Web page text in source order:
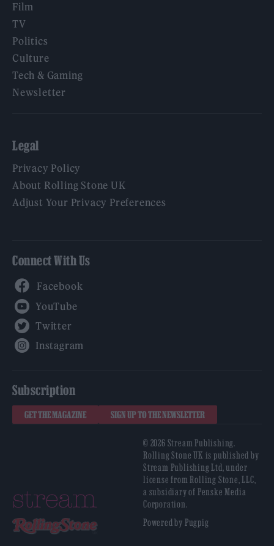
Film
TV
Politics
Culture
Tech & Gaming
Newsletter
Legal
Privacy Policy
About Rolling Stone UK
Adjust Your Privacy Preferences
Connect With Us
Subscription
GET THE MAGAZINE SIGN UP TO THE NEWSLETTER
© 2026 Stream Publishing.
Rolling Stone UK is published by
Stream Publishing Ltd, under
license from Rolling Stone, LLC,
a subsidiary of Penske Media
Corporation.